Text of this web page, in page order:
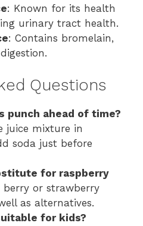
: Known for its health
urinary tract health.
: Contains bromelain,
Questions
punch ahead of time?
juice mixture in
soda just before
for raspberry
berry or strawberry
as alternatives.
for kids?